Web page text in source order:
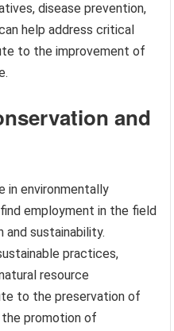
disease prevention,
help address critical
to the improvement of
and
in environmentally
employment in the field
sustainability.
practices,
resource
to the preservation of
promotion of